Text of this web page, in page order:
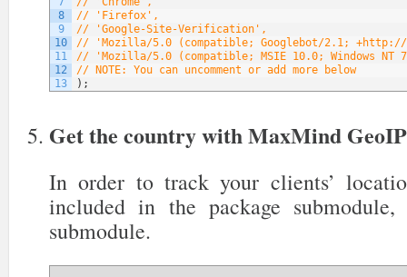
8
9
10
11
12
13
// 'Firefox',
// 'Google-Site-Verification',
// 'Mozilla/5.0 (compatible; Googlebot/2.1; +http://
// 'Mozilla/5.0 (compatible; MSIE 10.0; Windows
// NOTE: You can uncomment or add more below
) ;
Get the country with MaxMind
In order to track your clients’
included in the package
submodule.